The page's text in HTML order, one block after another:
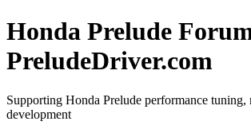
Honda Prelude
PreludeDriver.com
Supporting Honda Prelude performance tuning,
development